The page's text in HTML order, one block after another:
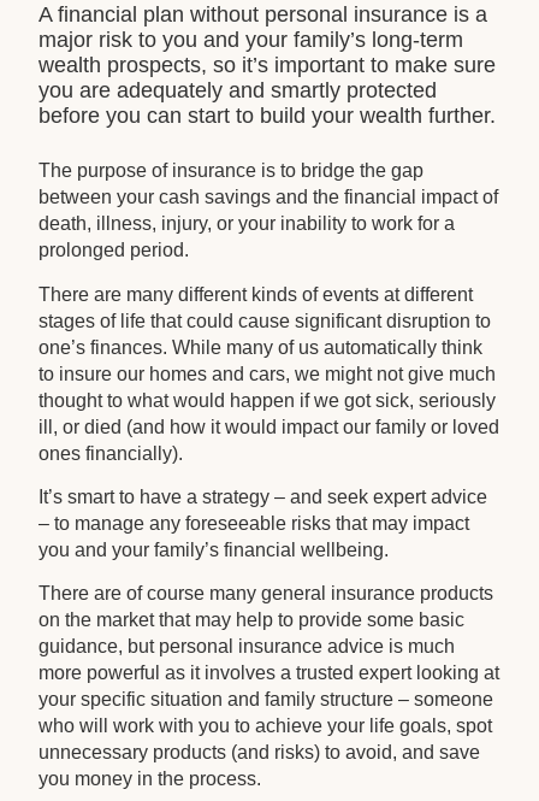
A financial plan without personal insurance is a
major risk to you and your family’s long-term
wealth prospects, so it’s important to make sure
you are adequately and smartly protected
before you can start to build your wealth further.
The purpose of insurance is to bridge the gap
between your cash savings and the financial impact of
death, illness, injury, or your inability to work for a
prolonged period.
There are many different kinds of events at different
stages of life that could cause significant disruption to
one’s finances. While many of us automatically think
to insure our homes and cars, we might not give much
thought to what would happen if we got sick, seriously
ill, or died (and how it would impact our family or loved
ones financially).
It’s smart to have a strategy – and seek expert advice
– to manage any foreseeable risks that may impact
you and your family’s financial wellbeing.
There are of course many general insurance products
on the market that may help to provide some basic
guidance, but personal insurance advice is much
more powerful as it involves a trusted expert looking at
your specific situation and family structure – someone
who will work with you to achieve your life goals, spot
unnecessary products (and risks) to avoid, and save
you money in the process.